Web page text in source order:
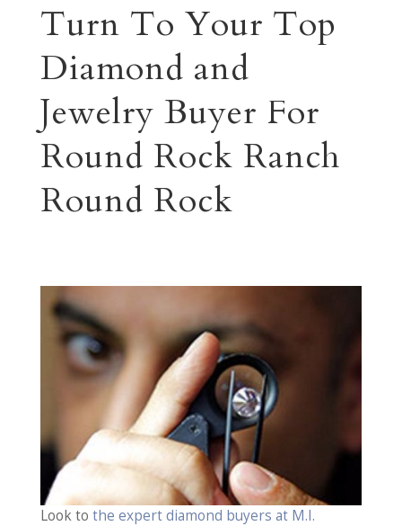
Turn To Your Top
Diamond and
Jewelry Buyer For
Round Rock Ranch
Round Rock
Look to the expert diamond buyers at M.I.